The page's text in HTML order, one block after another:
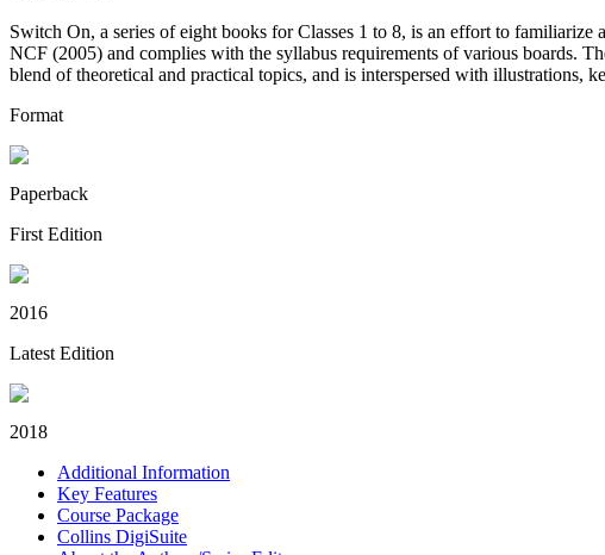
Switch On, a series of eight books for Classes 1 to 8, is an effort to
NCF (2005) and complies with the syllabus requirements of various boards.
blend of theoretical and practical topics, and is interspersed with illustrations,
Format
Paperback
First Edition
2016
Latest Edition
2018
Additional Information
Key Features
Course Package
Collins DigiSuite